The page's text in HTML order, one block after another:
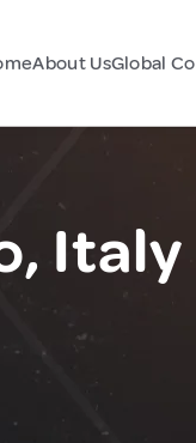
About UsGlobal
Italy